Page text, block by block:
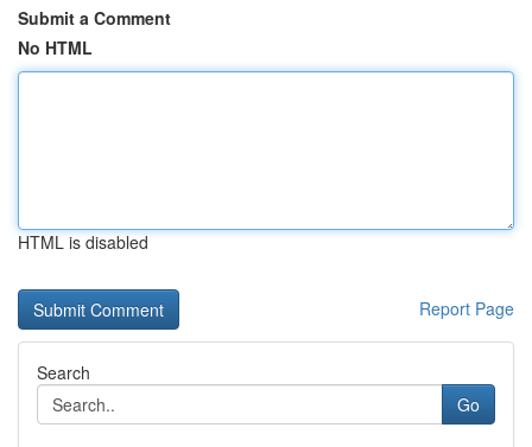
Submit a Comment
No HTML
HTML is disabled
Report Page
Search
Go